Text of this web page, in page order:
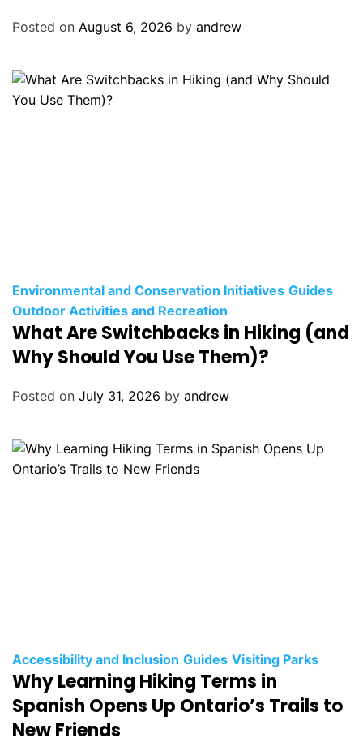
o
e
s
Posted on August 6, 2026 by andrew
C
a
t
e
o
e
s
Environmental and Conservation Initiatives Guides
Outdoor Activities and Recreation
What Are Switchbacks in Hiking (and
Why Should You Use Them)?
Posted on July 31, 2026 by andrew
C
a
t
e
g
Accessibility and Inclusion Guides Visiting Parks
Why Learning Hiking Terms in
Spanish Opens Up Ontario’s Trails to
New Friends